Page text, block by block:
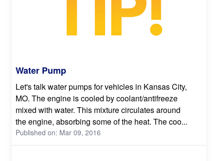
Water Pump
Let's talk water pumps for vehicles in Kansas City,
MO. The engine is cooled by coolant/antifreeze
mixed with water. This mixture circulates around
the engine, absorbing some of the heat. The coo...
Published on: Mar 09, 2016